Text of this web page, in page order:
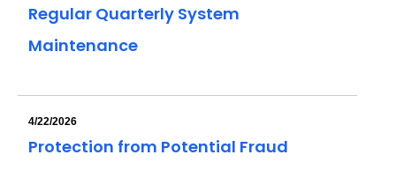
Regular Quarterly System
Maintenance
4/22/2026
Protection from Potential Fraud